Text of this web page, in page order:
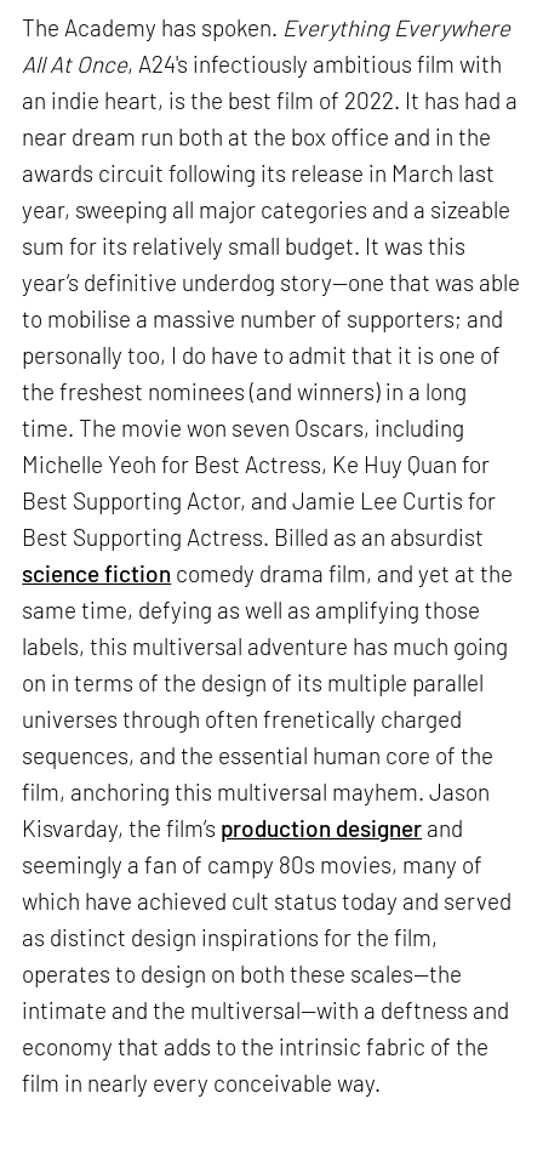
The Academy has spoken. Everything Everywhere
All At Once, A24's infectiously ambitious film with
an indie heart, is the best film of 2022. It has had a
near dream run both at the box office and in the
awards circuit following its release in March last
year, sweeping all major categories and a sizeable
sum for its relatively small budget. It was this
year’s definitive underdog story—one that was able
to mobilise a massive number of supporters; and
personally too, I do have to admit that it is one of
the freshest nominees (and winners) in a long
time. The movie won seven Oscars, including
Michelle Yeoh for Best Actress, Ke Huy Quan for
Best Supporting Actor, and Jamie Lee Curtis for
Best Supporting Actress. Billed as an absurdist
science fiction comedy drama film, and yet at the
same time, defying as well as amplifying those
labels, this multiversal adventure has much going
on in terms of the design of its multiple parallel
universes through often frenetically charged
sequences, and the essential human core of the
film, anchoring this multiversal mayhem. Jason
Kisvarday, the film’s production designer and
seemingly a fan of campy 80s movies, many of
which have achieved cult status today and served
as distinct design inspirations for the film,
operates to design on both these scales—the
intimate and the multiversal—with a deftness and
economy that adds to the intrinsic fabric of the
film in nearly every conceivable way.